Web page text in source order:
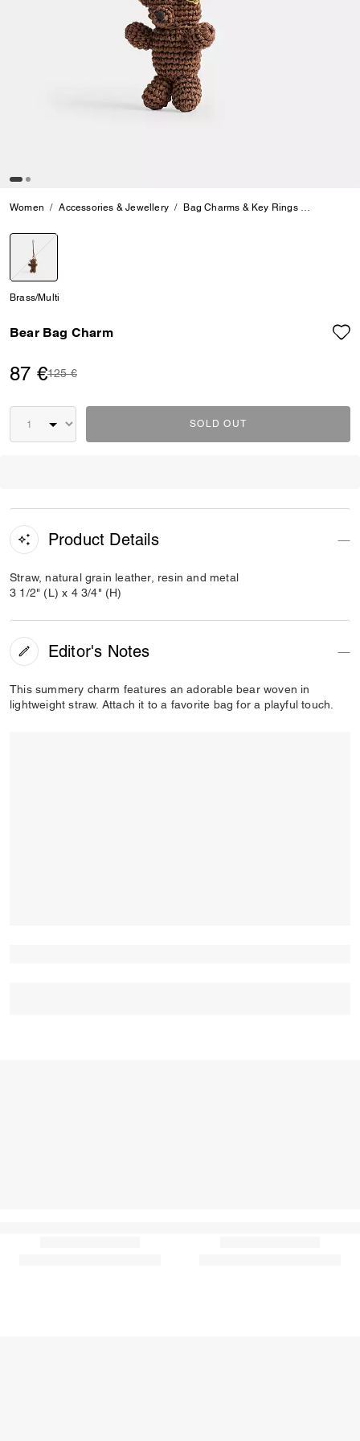
Women Accessories & Jewellery Bag Charms & Key Rings
Brass/Multi
Bear Bag Charm
87 €Price reduced from
125 €to
SOLD OUT
Product Details
Straw, natural grain leather, resin and metal
3 1/2" (L) x 4 3/4" (H)
Editor's Notes
This summery charm features an adorable bear woven in
lightweight straw. Attach it to a favorite bag for a playful touch.